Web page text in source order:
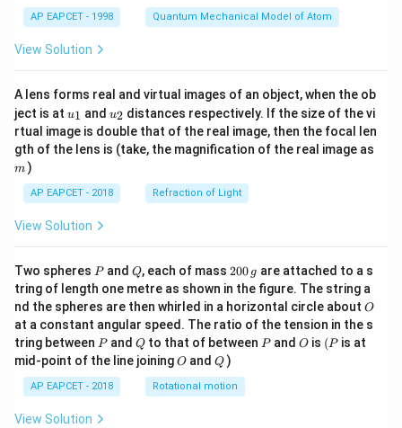
AP EAPCET - 1998 Quantum Mechanical Model of Atom
View Solution
A lens forms real and virtual images of an object, when the ob
ject is at u_
{1}
u1 and u_
{2}
u2 distances respectively. If the size of the vi
rtual image is double that of the real image, then the focal len
gth of the lens is (take, the magnification of the real image as
m )
AP EAPCET - 2018 Refraction of Light
View Solution
Two spheres P
Pand Q
Q, each of mass 2
0
0
\,
g
200 g are attached to a s
tring of length one metre as shown in the figure. The string a
nd the spheres are then whirled in a horizontal circle about O
O
at a constant angular speed. The ratio of the tension in the s
tring between P
Pand Q
Qto that of between P
Pand O
O is (P
(P is at
mid-point of the line joiningO
O andQ
Q )
AP EAPCET - 2018 Rotational motion
View Solution